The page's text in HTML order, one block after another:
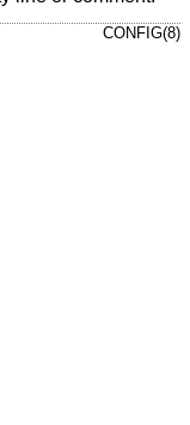
CONFIG(8)